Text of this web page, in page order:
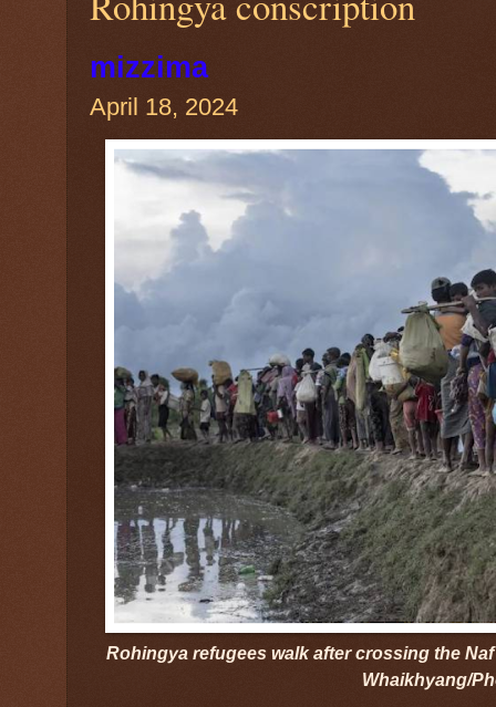
mizzima
April 18, 2024
Rohingya refugees walk after crossing the
Whaikhyang/